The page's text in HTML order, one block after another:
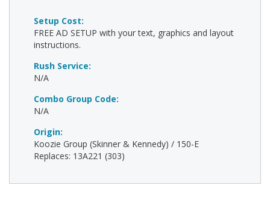
Setup Cost:
FREE AD SETUP with your text, graphics and layout
instructions.
Rush Service:
N/A
Combo Group Code:
N/A
Origin:
Koozie Group (Skinner & Kennedy) / 150-E
Replaces: 13A221 (303)